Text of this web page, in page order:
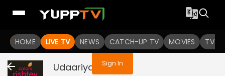
HOME LIVE TV NEWS CATCH-UP TV MOVIES TV
You are not logged in
Sign In
Udaariyan Live